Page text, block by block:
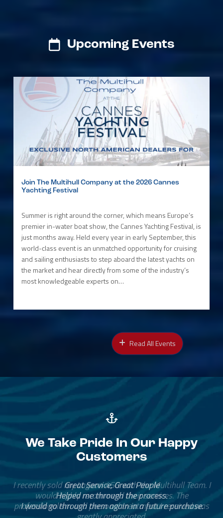
Upcoming Events
Join The Multihull Company at the 2026 Cannes
Yachting Festival
Summer is right around the corner, which means Europe’s
premier in-water boat show, the Cannes Yachting Festival, is
just months away. Held every year in early September, this
world-class event is an unmatched opportunity for cruising
and sailing enthusiasts to step aboard the latest yachts on
the market and hear directly from some of the industry’s
most knowledgeable experts on…
Read All Events
We Take Pride In Our Happy
Customers
Great Service, Great People
Helped me through the process.
I would go through them again in a future purchase.